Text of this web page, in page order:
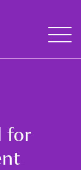
Open
Menu
for